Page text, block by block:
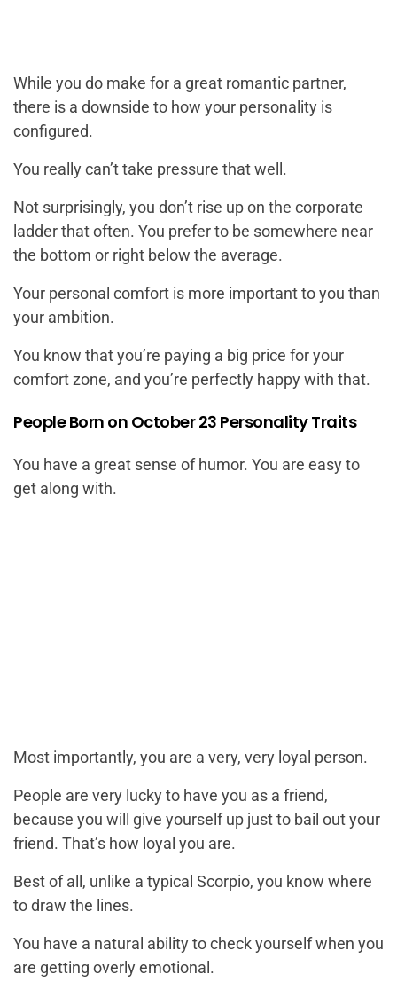
While you do make for a great romantic partner,
there is a downside to how your personality is
configured.
You really can’t take pressure that well.
Not surprisingly, you don’t rise up on the corporate
ladder that often. You prefer to be somewhere near
the bottom or right below the average.
Your personal comfort is more important to you than
your ambition.
You know that you’re paying a big price for your
comfort zone, and you’re perfectly happy with that.
People Born on October 23 Personality Traits
You have a great sense of humor. You are easy to
get along with.
Most importantly, you are a very, very loyal person.
People are very lucky to have you as a friend,
because you will give yourself up just to bail out your
friend. That’s how loyal you are.
Best of all, unlike a typical Scorpio, you know where
to draw the lines.
You have a natural ability to check yourself when you
are getting overly emotional.